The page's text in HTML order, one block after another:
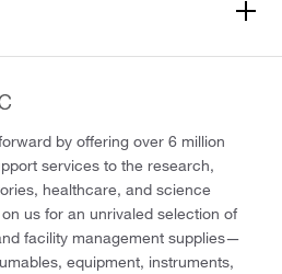
by offering over 6 million
services to the research,
healthcare, and science
us for an unrivaled selection of
facility management supplies—
equipment, instruments,